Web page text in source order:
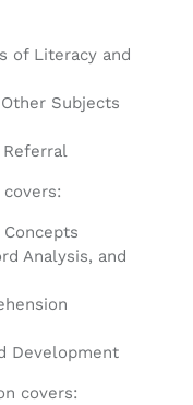
of Literacy and
Subjects
Analysis, and
Development
covers: